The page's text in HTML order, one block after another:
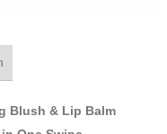
Blush & Lip Balm